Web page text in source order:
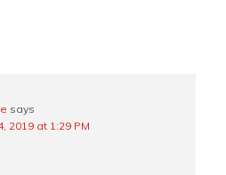
says
2019 at 1:29 PM